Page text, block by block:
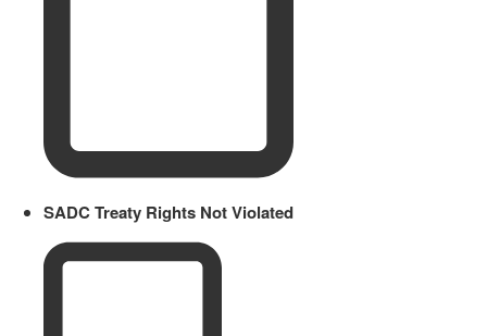
SADC Treaty Rights Not Violated